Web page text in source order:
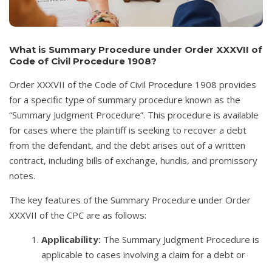
What is Summary Procedure under Order XXXVII of
Code of Civil Procedure 1908?
Order XXXVII of the Code of Civil Procedure 1908 provides
for a specific type of summary procedure known as the
“Summary Judgment Procedure”. This procedure is available
for cases where the plaintiff is seeking to recover a debt
from the defendant, and the debt arises out of a written
contract, including bills of exchange, hundis, and promissory
notes.
The key features of the Summary Procedure under Order
XXXVII of the CPC are as follows:
Applicability: The Summary Judgment Procedure is
applicable to cases involving a claim for a debt or